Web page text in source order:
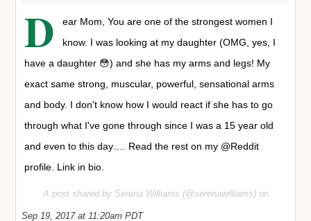
D
ear Mom, You are one of the strongest women I
know. I was looking at my daughter (OMG, yes, I
have a daughter 😳) and she has my arms and legs! My
exact same strong, muscular, powerful, sensational arms
and body. I don't know how I would react if she has to go
through what I've gone through since I was a 15 year old
and even to this day…. Read the rest on my @Reddit
profile. Link in bio.
A post shared by Serena Williams (@serenawilliams) on
Sep 19, 2017 at 11:20am PDT